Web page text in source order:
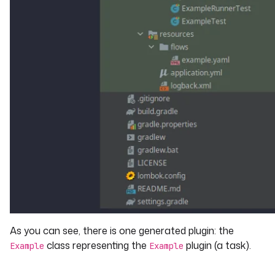
As you can see, there is one generated plugin: the
Example class representing the Example plugin (a task).